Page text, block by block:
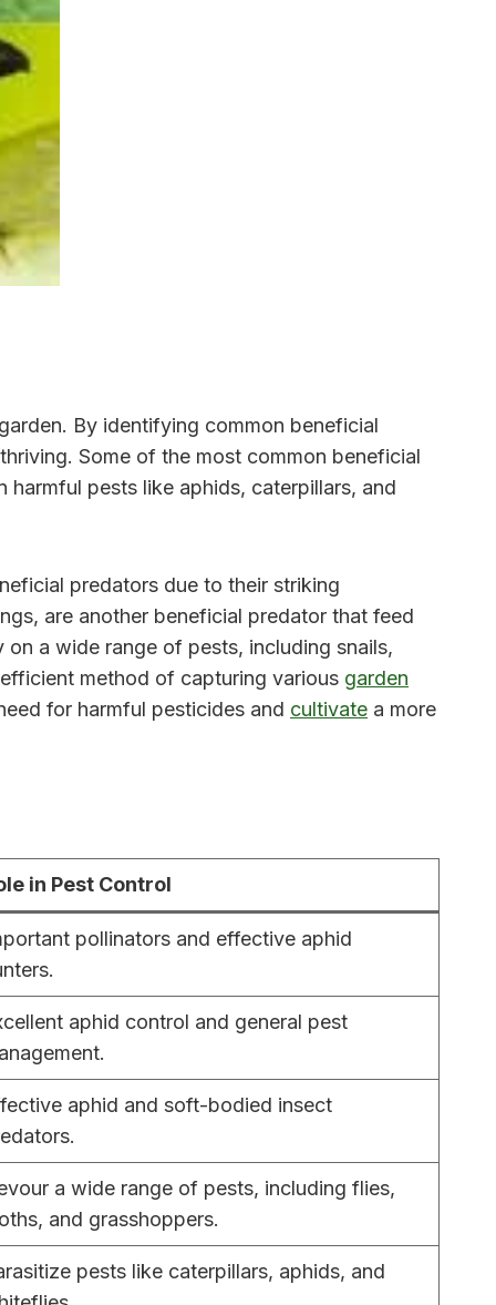
By identifying common beneficial
Some of the most common beneficial
pests like aphids, caterpillars, and
predators due to their striking
are another beneficial predator that feed
a wide range of pests, including snails,
method of capturing various garden
for harmful pesticides and cultivate a more
in Pest Control
pollinators and effective aphid
aphid control and general pest
aphid and soft-bodied insect
a wide range of pests, including flies,
and grasshoppers.
pests like caterpillars, aphids, and